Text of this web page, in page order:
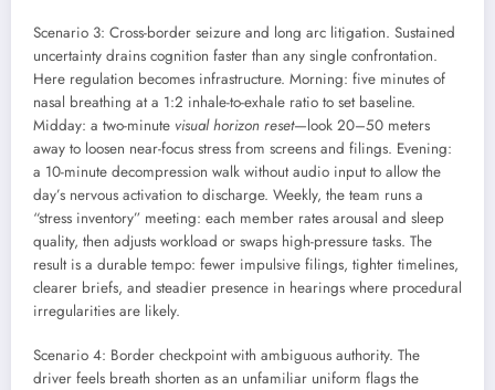
Scenario 3: Cross-border seizure and long arc litigation. Sustained
uncertainty drains cognition faster than any single confrontation.
Here regulation becomes infrastructure. Morning: five minutes of
nasal breathing at a 1:2 inhale-to-exhale ratio to set baseline.
Midday: a two-minute visual horizon reset—look 20–50 meters
away to loosen near-focus stress from screens and filings. Evening:
a 10-minute decompression walk without audio input to allow the
day’s nervous activation to discharge. Weekly, the team runs a
“stress inventory” meeting: each member rates arousal and sleep
quality, then adjusts workload or swaps high-pressure tasks. The
result is a durable tempo: fewer impulsive filings, tighter timelines,
clearer briefs, and steadier presence in hearings where procedural
irregularities are likely.
Scenario 4: Border checkpoint with ambiguous authority. The
driver feels breath shorten as an unfamiliar uniform flags the